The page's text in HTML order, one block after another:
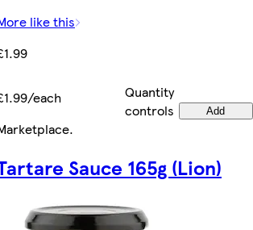
like this
each
Quantity
controls
Add
.
Sauce 165g (Lion)